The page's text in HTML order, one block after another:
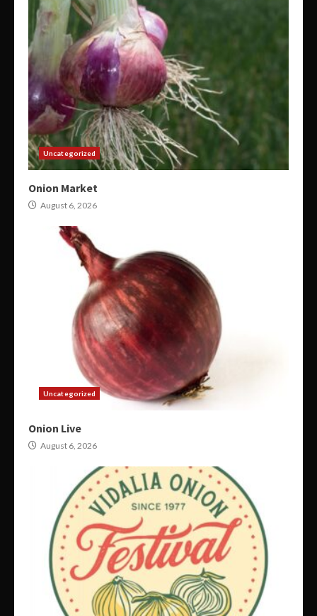
Uncategorized
Onion Market
August 6, 2026
Uncategorized
Onion Live
August 6, 2026